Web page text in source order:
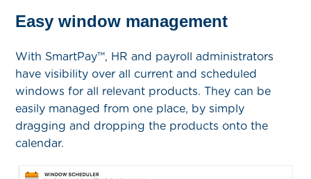
Easy window management
With SmartPay™, HR and payroll administrators
have visibility over all current and scheduled
windows for all relevant products. They can be
easily managed from one place, by simply
dragging and dropping the products onto the
calendar.